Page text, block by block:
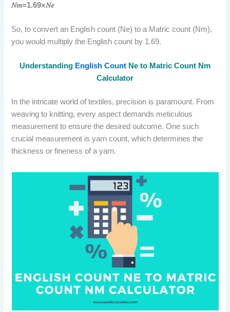
𝑁𝑚=1.69×𝑁𝑒
So, to convert an English count (Ne) to a Matric count (Nm),
you would multiply the English count by 1.69.
Understanding English Count Ne to Matric Count Nm
Calculator
In the intricate world of textiles, precision is paramount. From
weaving to knitting, every aspect demands meticulous
measurement to ensure the desired outcome. One such
crucial measurement is yarn count, which determines the
thickness or fineness of a yarn.